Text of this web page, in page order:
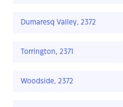
Dumaresq Valley, 2372
Torrington, 2371
Woodside, 2372